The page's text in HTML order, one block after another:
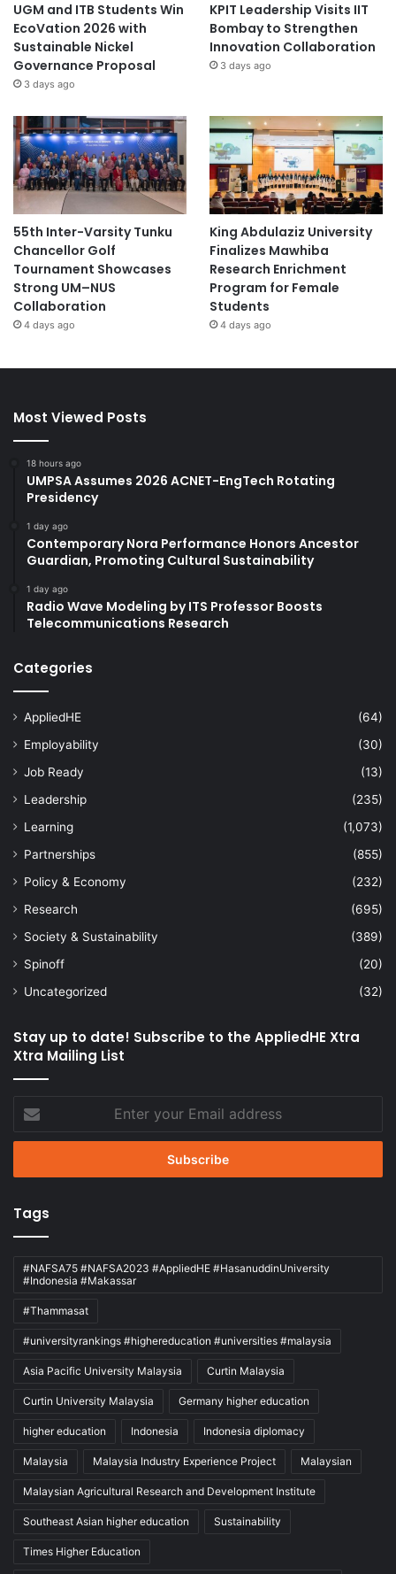
UGM and ITB Students Win
EcoVation 2026 with
Sustainable Nickel
Governance Proposal
3 days ago
KPIT Leadership Visits IIT
Bombay to Strengthen
Innovation Collaboration
3 days ago
55th Inter-Varsity Tunku
Chancellor Golf
Tournament Showcases
Strong UM–NUS
Collaboration
4 days ago
King Abdulaziz University
Finalizes Mawhiba
Research Enrichment
Program for Female
Students
4 days ago
Most Viewed Posts
18 hours ago
UMPSA Assumes 2026 ACNET-EngTech Rotating
Presidency
1 day ago
Contemporary Nora Performance Honors Ancestor
Guardian, Promoting Cultural Sustainability
1 day ago
Radio Wave Modeling by ITS Professor Boosts
Telecommunications Research
Categories
AppliedHE
(64)
Employability
(30)
Job Ready
(13)
Leadership
(235)
Learning
(1,073)
Partnerships
(855)
Policy & Economy
(232)
Research
(695)
Society & Sustainability
(389)
Spinoff
(20)
Uncategorized
(32)
Stay up to date! Subscribe to the AppliedHE Xtra
Xtra Mailing List
your
Email
Tags
#NAFSA75 #NAFSA2023 #AppliedHE #HasanuddinUniversity
#Indonesia #Makassar
#Thammasat
#universityrankings #highereducation #universities #malaysia
Asia Pacific University Malaysia Curtin Malaysia
Curtin University Malaysia Germany higher education
higher education Indonesia Indonesia diplomacy
Malaysia Malaysia Industry Experience Project Malaysian
Malaysian Agricultural Research and Development Institute
Southeast Asian higher education Sustainability
Times Higher Education